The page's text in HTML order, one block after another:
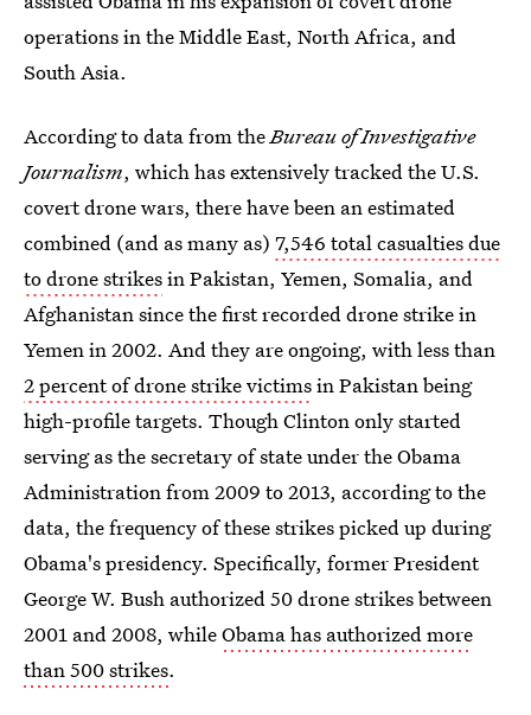
operations in the Middle East, North Africa, and
South Asia.
According to data from theBureau of Investigative
Journalism, which has extensively tracked the U.S.
covert drone wars, there have been an estimated
combined (and as many as) 7,546 total casualties due
to drone strikesin Pakistan, Yemen, Somalia, and
Afghanistan since the first recorded drone strike in
Yemen in 2002. And they are ongoing, with less than
2 percent of drone strike victimsin Pakistan being
high-profile targets. Though Clinton only started
serving as the secretary of state under the Obama
Administration from 2009 to 2013, according to the
data, the frequency of these strikes picked up during
Obama's presidency. Specifically, former President
George W. Bush authorized 50 drone strikes between
2001 and 2008, whileObama has authorized more
than 500 strikes.